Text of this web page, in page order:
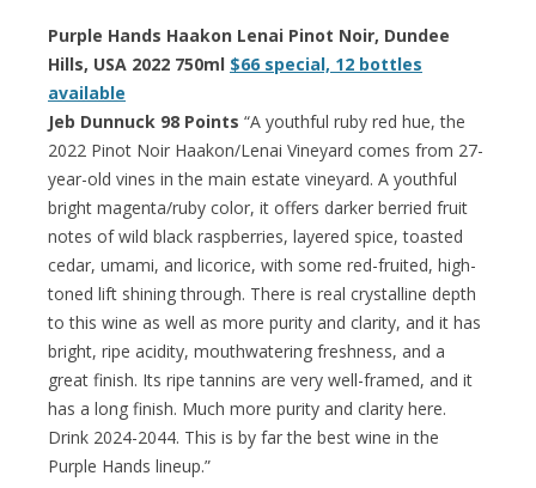
Purple Hands Haakon Lenai Pinot Noir, Dundee
Hills, USA 2022 750ml $66 special, 12 bottles
available
Jeb Dunnuck 98 Points “A youthful ruby red hue, the
2022 Pinot Noir Haakon/Lenai Vineyard comes from 27-
year-old vines in the main estate vineyard. A youthful
bright magenta/ruby color, it offers darker berried fruit
notes of wild black raspberries, layered spice, toasted
cedar, umami, and licorice, with some red-fruited, high-
toned lift shining through. There is real crystalline depth
to this wine as well as more purity and clarity, and it has
bright, ripe acidity, mouthwatering freshness, and a
great finish. Its ripe tannins are very well-framed, and it
has a long finish. Much more purity and clarity here.
Drink 2024-2044. This is by far the best wine in the
Purple Hands lineup.”